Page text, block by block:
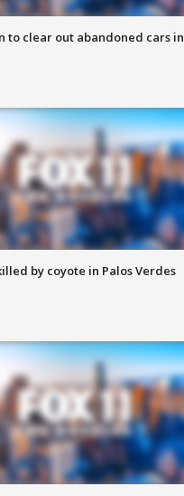
to clear out abandoned cars in
by coyote in Palos Verdes